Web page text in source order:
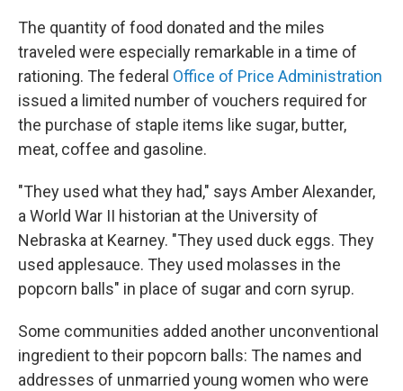
The quantity of food donated and the miles
traveled were especially remarkable in a time of
rationing. The federal Office of Price Administration
issued a limited number of vouchers required for
the purchase of staple items like sugar, butter,
meat, coffee and gasoline.
"They used what they had," says Amber Alexander,
a World War II historian at the University of
Nebraska at Kearney. "They used duck eggs. They
used applesauce. They used molasses in the
popcorn balls" in place of sugar and corn syrup.
Some communities added another unconventional
ingredient to their popcorn balls: The names and
addresses of unmarried young women who were